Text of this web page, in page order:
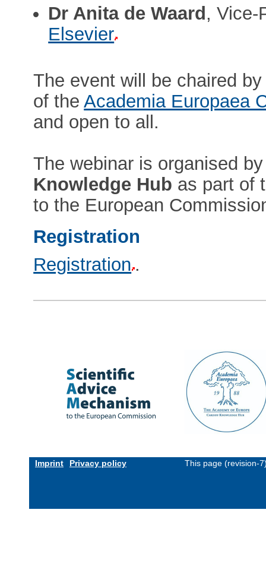
Dr Anita de Waard , Vice-
Elsevier
The event will be chaired
of theAcademia Europaea
and open to all.
The webinar is organised
Knowledge Hub as part of
to the European
Registration
Registration .
Imprint Privacy policy This page (revision-